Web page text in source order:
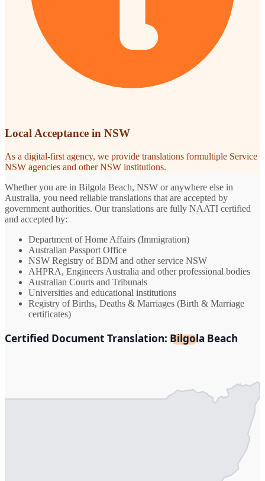
Local Acceptance in NSW
As a digital-first agency, we provide translations formultiple Service
NSW agencies and other NSW institutions.
Whether you are in Bilgola Beach, NSW or anywhere else in
Australia, you need reliable translations that are accepted by
government authorities. Our translations are fully NAATI certified
and accepted by:
Department of Home Affairs (Immigration)
Australian Passport Office
NSW Registry of BDM and other service NSW
AHPRA, Engineers Australia and other professional bodies
Australian Courts and Tribunals
Universities and educational institutions
Registry of Births, Deaths & Marriages (Birth & Marriage
certificates)
Certified Document Translation: Bilgola Beach